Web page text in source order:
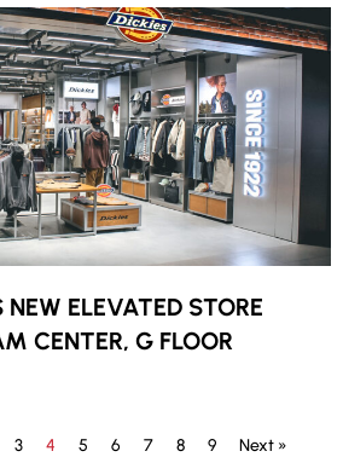
ELEVATED STORE
CENTER, G FLOOR
3 4 5 6 7 8 9 Next »